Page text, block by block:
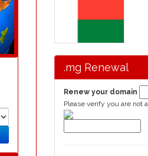
.mg Renewal
Renew your domain
Please verify you are not